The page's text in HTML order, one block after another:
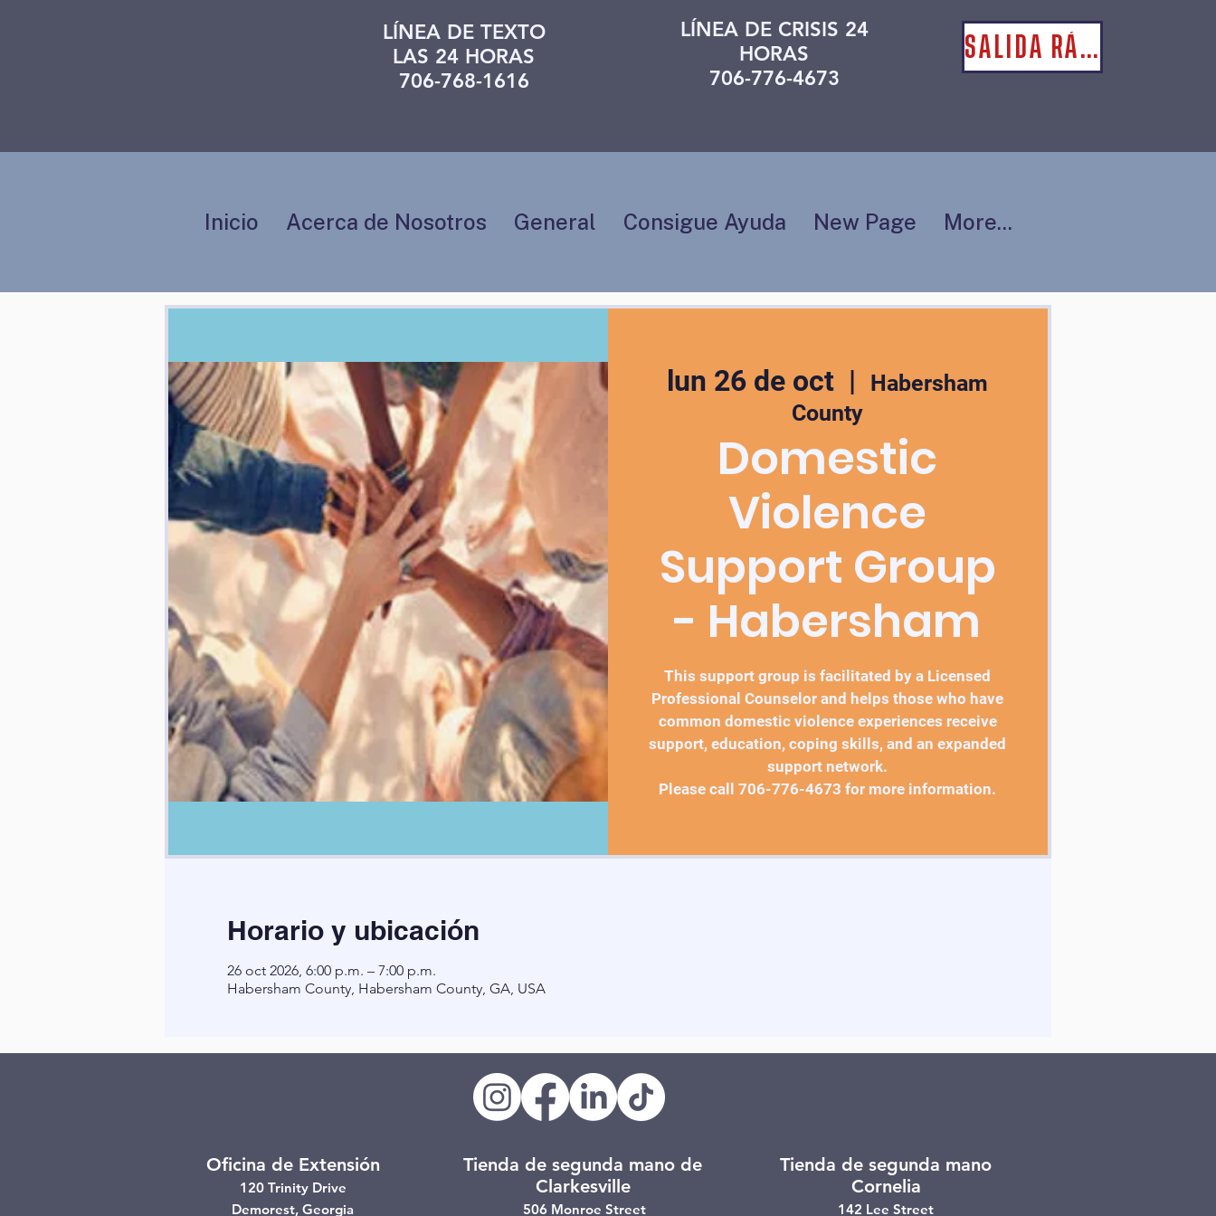
LÍNEA DE TEXTO
LAS 24 HORAS
706-768-1616
LÍNEA DE CRISIS 24
HORAS
706-776-4673
Inicio Acerca de Nosotros General Consigue Ayuda New Page More...
lun 26 de oct
  |
Habersham
County
Domestic
Violence
Support Group
- Habersham
This support group is facilitated by a Licensed
Professional Counselor and helps those who have
common domestic violence experiences receive
support, education, coping skills, and an expanded
support network.
Please call 706-776-4673 for more information.
Horario y ubicación
26 oct 2026, 6:00 p.m. – 7:00 p.m.
Habersham County, Habersham County, GA, USA
Oficina de Extensión
120 Trinity Drive
Demorest, Georgia
Tienda de segunda mano de
Clarkesville
506 Monroe Street
Tienda de segunda mano
Cornelia
142 Lee Street